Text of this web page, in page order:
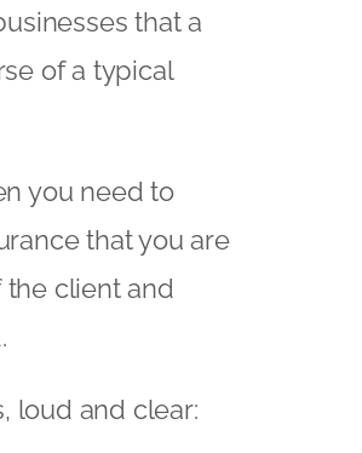
that a
of a typical
you need to
that you are
the client and
loud and clear: